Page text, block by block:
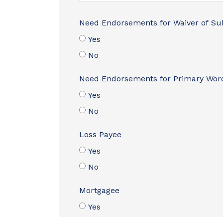
Need Endorsements for Waiver of
Yes
No
Need Endorsements for Primary
Yes
No
Loss Payee
Yes
No
Mortgagee
Yes